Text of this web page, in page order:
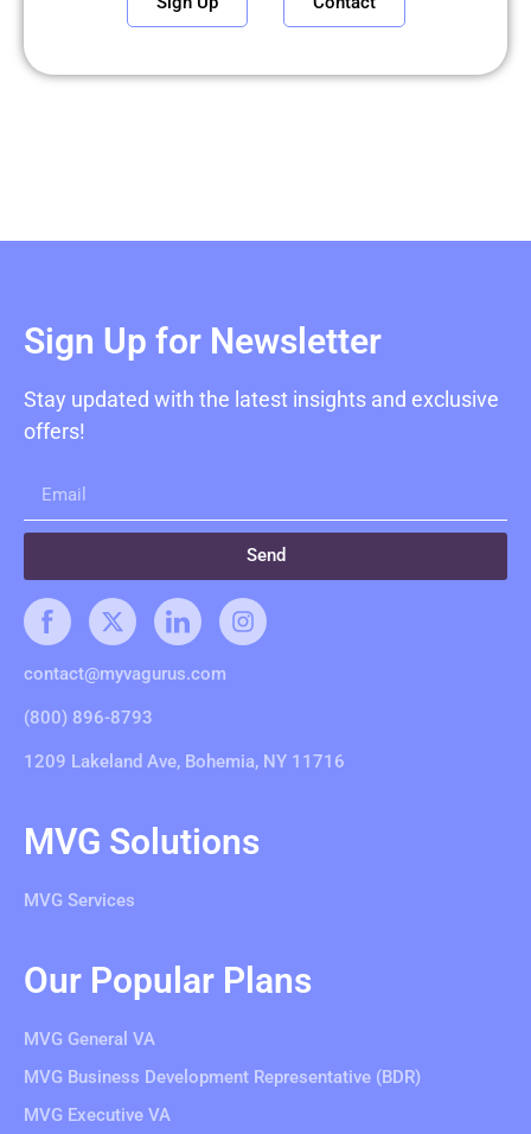
Sign Up for Newsletter
Stay updated with the latest insights and exclusive
offers!
Send
contact@myvagurus.com
(800) 896-8793
1209 Lakeland Ave, Bohemia, NY 11716
MVG Solutions
MVG Services
Our Popular Plans
MVG General VA
MVG Business Development Representative (BDR)
MVG Executive VA